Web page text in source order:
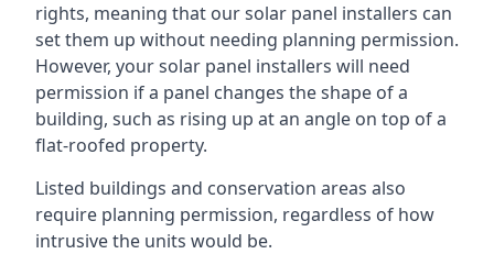
rights, meaning that our solar panel installers can
set them up without needing planning permission.
However, your solar panel installers will need
permission if a panel changes the shape of a
building, such as rising up at an angle on top of a
flat-roofed property.
Listed buildings and conservation areas also
require planning permission, regardless of how
intrusive the units would be.